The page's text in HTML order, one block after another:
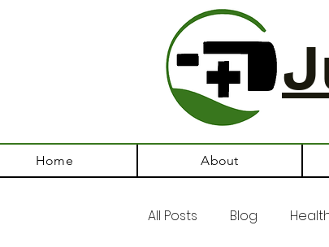
Home About
All Posts Blog